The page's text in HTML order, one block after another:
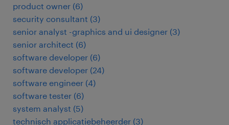
product owner (6)
security consultant (3)
senior analyst -graphics and ui designer (3)
senior architect (6)
software developer (6)
software developer (24)
software engineer (4)
software tester (6)
system analyst (5)
technisch applicatiebeheerder (3)